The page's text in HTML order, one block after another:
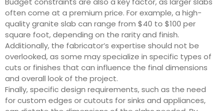
often come at a premium price. For example, a high-
quality granite slab can range from $40 to $100 per
square foot, depending on the rarity and finish.
Additionally, the fabricator’s expertise should not be
overlooked, as some may specialize in specific types of
cuts or finishes that can influence the final dimensions
and overall look of the project.
Finally, specific design requirements, such as the need
for custom edges or cutouts for sinks and appliances,